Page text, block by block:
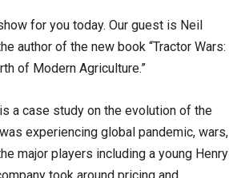
for you today. Our guest is Neil
author of the new book “Tractor Wars:
of Modern Agriculture.”
a case study on the evolution of the
experiencing global pandemic, wars,
major players including a young Henry